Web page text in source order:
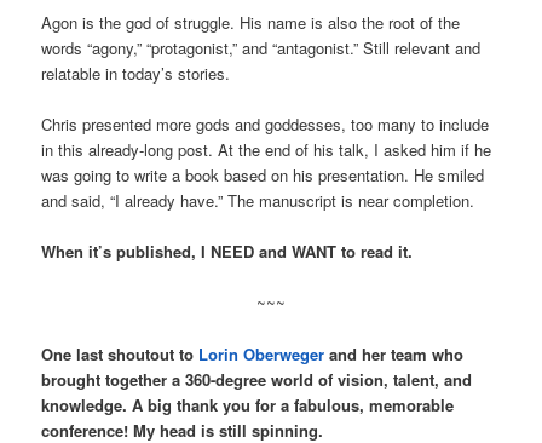
Agon is the god of struggle. His name is also the root of the
words “agony,” “protagonist,” and “antagonist.” Still relevant and
relatable in today’s stories.
Chris presented more gods and goddesses, too many to include
in this already-long post. At the end of his talk, I asked him if he
was going to write a book based on his presentation. He smiled
and said, “I already have.” The manuscript is near completion.
When it’s published, I NEED and WANT to read it.
~~~
One last shoutout to Lorin Oberwegerand her team who
brought together a 360-degree world of vision, talent, and
knowledge. A big thank you for a fabulous, memorable
conference! My head is still spinning.